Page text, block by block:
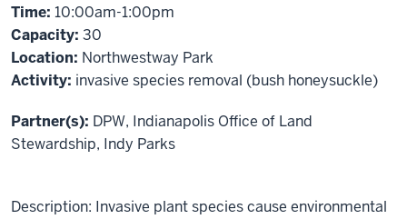
Time: 10:00am-1:00pm
Capacity: 30
Location: Northwestway Park
Activity: invasive species removal (bush honeysuckle)
Partner(s): DPW, Indianapolis Office of Land
Stewardship, Indy Parks
Description: Invasive plant species cause environmental